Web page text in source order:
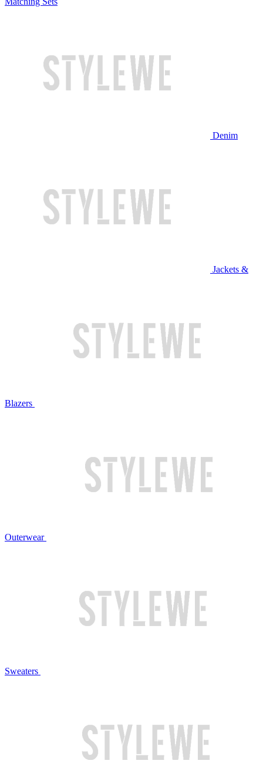
Denim
Jackets &
Blazers
Outerwear
Sweaters